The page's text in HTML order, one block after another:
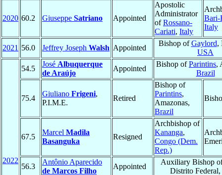
2020 60.2 Giuseppe Satriano Appointed
Apostolic
Administrator
ofRossano-
Cariati, Italy
Bari-
Italy
2021 56.0 Jeffrey Joseph Walsh Appointed
Bishop ofGaylord,
USA
2022
54.5
José Albuquerque
de Araújo
Appointed
Bishop ofParintins,
Brazil
75.4
Giuliano Frigeni,
P.I.M.E.
Retired
Bishop of
Parintins,
Amazonas,
Brazil
67.5
Marcel Madila
Basanguka
Resigned
Archbishop of
Kananga,
Congo (Dem.
Rep.)
56.3
Antônio Aparecido
de Marcos Filho
Appointed
Auxiliary Bishop
Distrito Federal,